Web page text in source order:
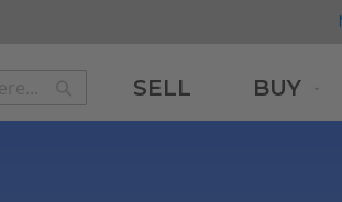
Search
SELL BUY